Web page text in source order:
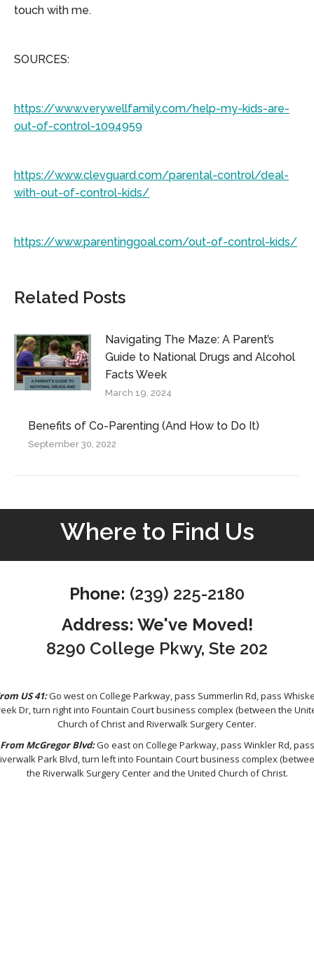
touch with me.
SOURCES:
https://www.verywellfamily.com/help-my-kids-are-
out-of-control-1094959
https://www.clevguard.com/parental-control/deal-
with-out-of-control-kids/
https://www.parentinggoal.com/out-of-control-kids/
Related Posts
Navigating The Maze: A Parent’s
Guide to National Drugs and Alcohol
Facts Week
March 19, 2024
Benefits of Co-Parenting (And How to Do It)
September 30, 2022
Where to Find Us
Phone: (239) 225-2180
Address: We've Moved!
8290 College Pkwy, Ste 202
US 41:Go west on College Parkway, pass Summerlin Rd, pass
Dr, turn right into Fountain Court business complex (between the
Church of Christ and Riverwalk Surgery Center.
From McGregor Blvd:Go east on College Parkway, pass Winkler Rd, pass
Park Blvd, turn left into Fountain Court business complex
the Riverwalk Surgery Center and the United Church of Christ.